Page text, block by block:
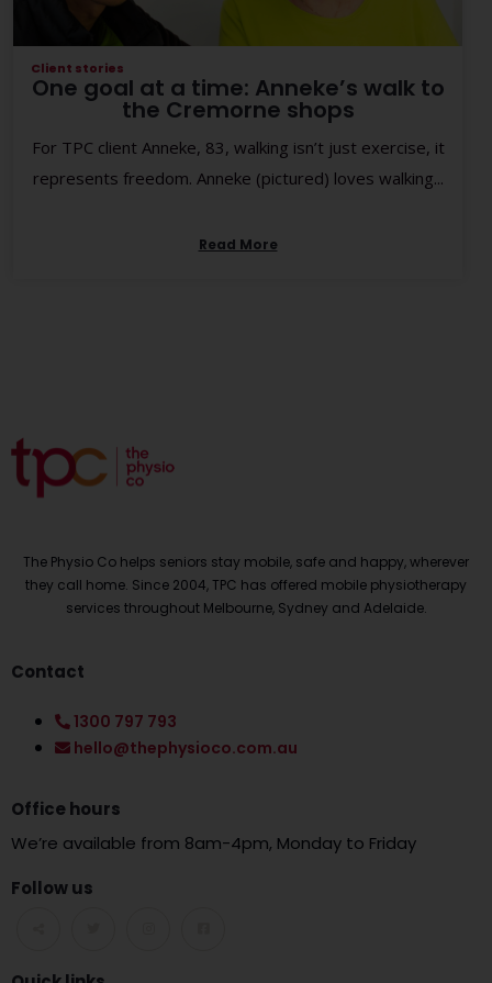
Client stories
One goal at a time: Anneke’s walk to
the Cremorne shops
For TPC client Anneke, 83, walking isn’t just exercise, it
represents freedom. Anneke (pictured) loves walking...
Read More
The Physio Co helps seniors stay mobile, safe and happy, wherever
they call home. Since 2004, TPC has offered mobile physiotherapy
services throughout Melbourne, Sydney and Adelaide.
Contact
1300 797 793
hello@thephysioco.com.au
Office hours
We’re available from 8am-4pm, Monday to Friday
Follow us